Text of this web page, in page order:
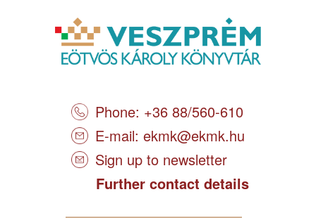
Phone: +36 88/560-610
E-mail: ekmk@ekmk.hu
Sign up to newsletter
Further contact details